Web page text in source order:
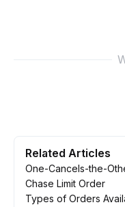
Related Articles
One-Cancels-the-
Chase Limit Order
Types of Orders